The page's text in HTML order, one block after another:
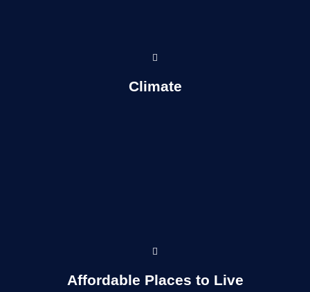
Climate
Affordable Places to Live